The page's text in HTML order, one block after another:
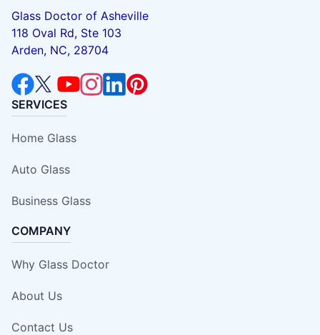
Glass Doctor of Asheville
118 Oval Rd, Ste 103
Arden, NC, 28704
SERVICES
Home Glass
Auto Glass
Business Glass
COMPANY
Why Glass Doctor
About Us
Contact Us